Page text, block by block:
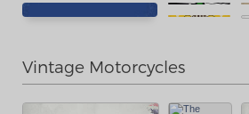
Vintage Motorcycles